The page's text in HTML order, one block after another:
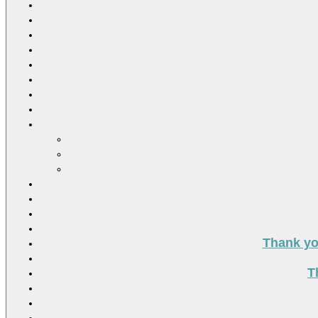
Thank